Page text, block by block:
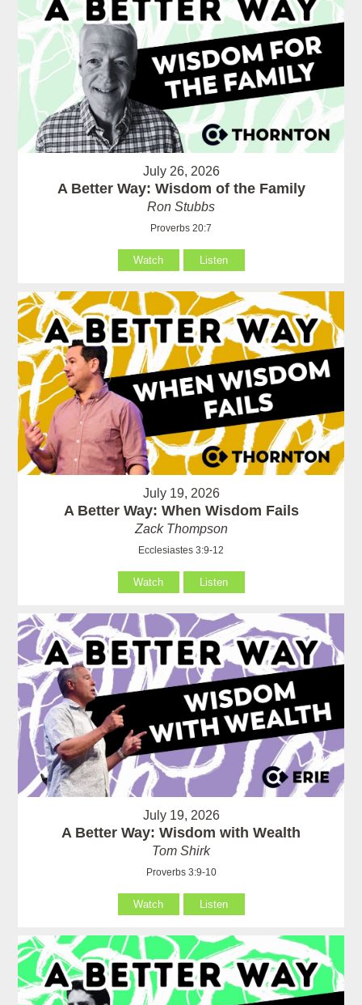
July 26, 2026
A Better Way: Wisdom of the Family
Ron Stubbs
Proverbs 20:7
Watch Listen
July 19, 2026
A Better Way: When Wisdom Fails
Zack Thompson
Ecclesiastes 3:9-12
Watch Listen
July 19, 2026
A Better Way: Wisdom with Wealth
Tom Shirk
Proverbs 3:9-10
Watch Listen